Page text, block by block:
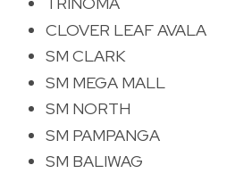
CLOVER LEAF AVALA
SM CLARK
SM MEGA MALL
SM NORTH
SM PAMPANGA
SM BALIWAG